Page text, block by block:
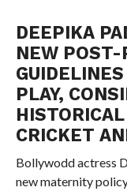
DEEPIKA
NEW POST-
PLAY,
CRICKET
Bollywodd actress
new maternity